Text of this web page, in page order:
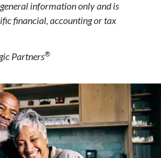
information only and is
financial, accounting or tax
Partners®